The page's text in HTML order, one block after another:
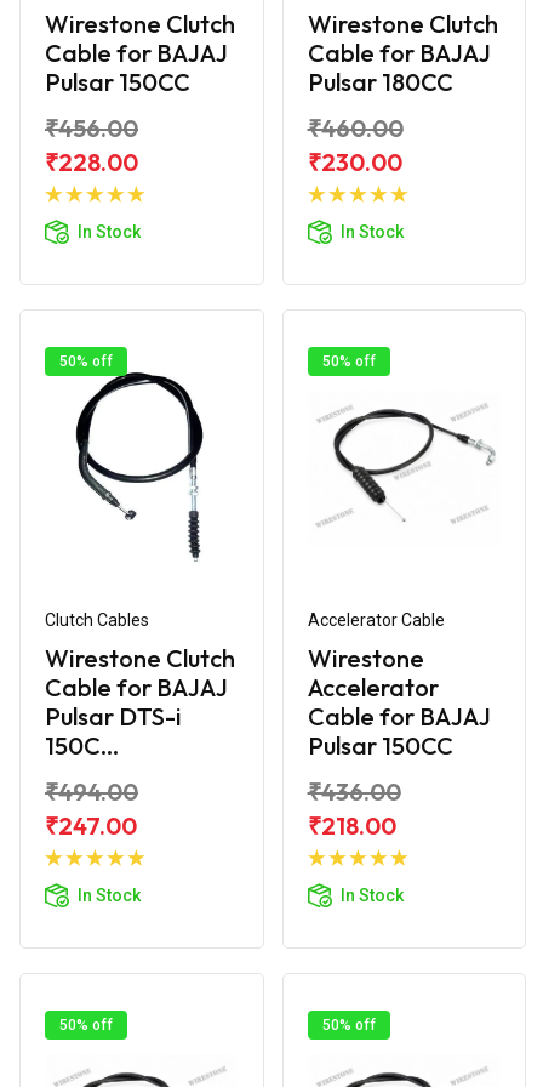
Wirestone Clutch
Cable for BAJAJ
Pulsar 150CC
₹456.00
₹228.00
In Stock
Add to
Wirestone Clutch
Cable for BAJAJ
Pulsar 180CC
₹460.00
₹230.00
In Stock
Add to
50% off
Clutch Cables
Wirestone Clutch
Cable for BAJAJ
Pulsar DTS-i
150C...
₹494.00
₹247.00
In Stock
Add to
50% off
Accelerator Cable
Wirestone
Accelerator
Cable for BAJAJ
Pulsar 150CC
₹436.00
₹218.00
In Stock
Add to
50% off 50% off